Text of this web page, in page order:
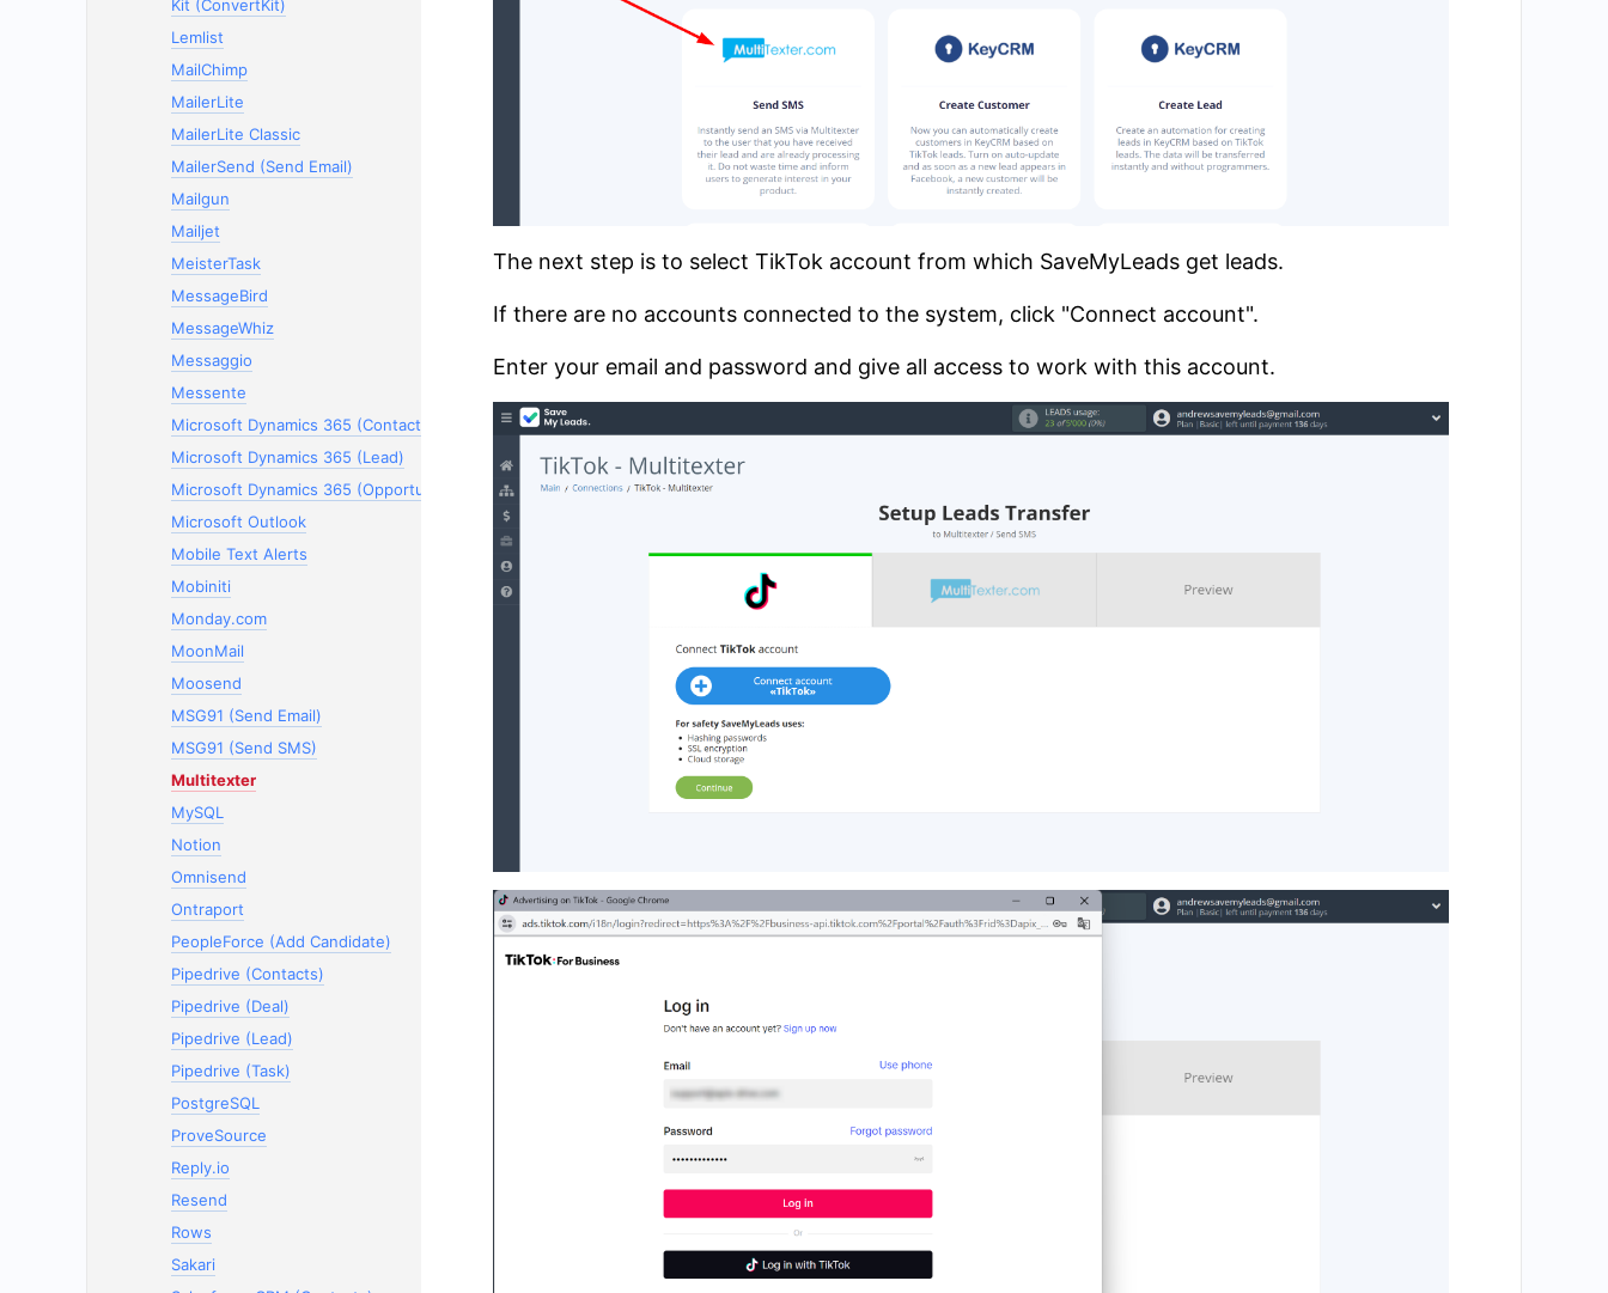
Kit (ConvertKit)
Lemlist
MailChimp
MailerLite
MailerLite Classic
MailerSend (Send Email)
Mailgun
Mailjet
MeisterTask
MessageBird
MessageWhiz
Messaggio
Messente
Microsoft Dynamics 365 (Contacts)
Microsoft Dynamics 365 (Lead)
Microsoft Dynamics 365 (Opportunity)
Microsoft Outlook
Mobile Text Alerts
Mobiniti
Monday.com
MoonMail
Moosend
MSG91 (Send Email)
MSG91 (Send SMS)
Multitexter
MySQL
Notion
Omnisend
Ontraport
PeopleForce (Add Candidate)
Pipedrive (Contacts)
Pipedrive (Deal)
Pipedrive (Lead)
Pipedrive (Task)
PostgreSQL
ProveSource
Reply.io
Resend
Rows
Sakari
The next step is to select TikTok account from which SaveMyLeads get leads.
If there are no accounts connected to the system, click "Connect account".
Enter your email and password and give all access to work with this account.